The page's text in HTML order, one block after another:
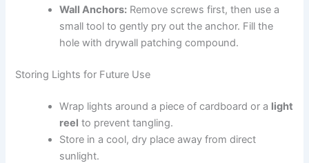
Wall Anchors: Remove screws first, then use a
small tool to gently pry out the anchor. Fill the
hole with drywall patching compound.
Storing Lights for Future Use
Wrap lights around a piece of cardboard or a light
reel to prevent tangling.
Store in a cool, dry place away from direct
sunlight.